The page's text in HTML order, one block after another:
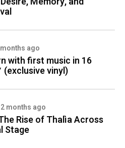
ago
with first music in 16
(exclusive vinyl)
2 months ago
Rise of Thalìa Across
Stage